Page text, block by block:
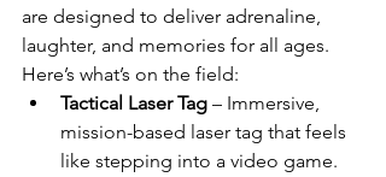
are designed to deliver adrenaline,
laughter, and memories for all ages.
Here’s what’s on the field:
Tactical Laser Tag – Immersive,
mission-based laser tag that feels
like stepping into a video game.